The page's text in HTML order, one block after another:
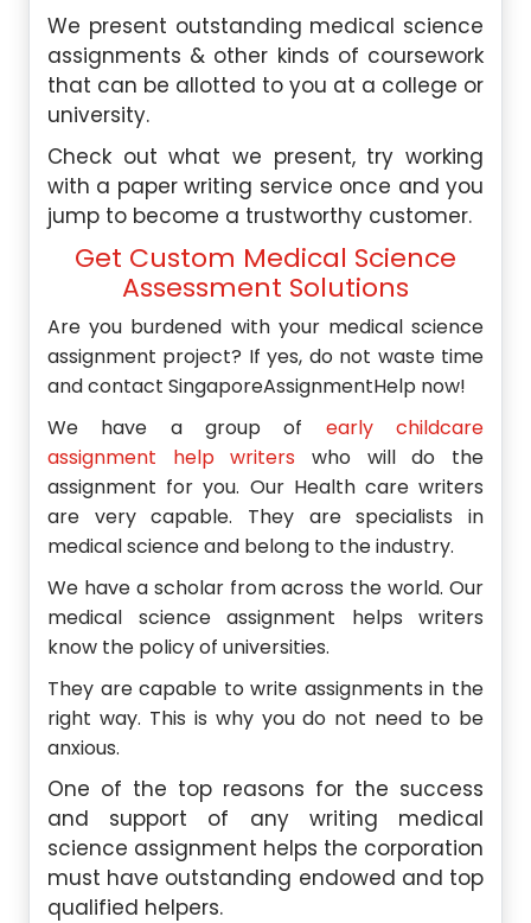
We present outstanding medical science
assignments & other kinds of coursework
that can be allotted to you at a college or
university.
Check out what we present, try working
with a paper writing service once and you
jump to become a trustworthy customer.
Get Custom Medical Science
Assessment Solutions
Are you burdened with your medical science
assignment project? If yes, do not waste time
and contact SingaporeAssignmentHelp now!
We have a group of early childcare
assignment help writers who will do the
assignment for you. Our Health care writers
are very capable. They are specialists in
medical science and belong to the industry.
We have a scholar from across the world. Our
medical science assignment helps writers
know the policy of universities.
They are capable to write assignments in the
right way. This is why you do not need to be
anxious.
One of the top reasons for the success
and support of any writing medical
science assignment helps the corporation
must have outstanding endowed and top
qualified helpers.